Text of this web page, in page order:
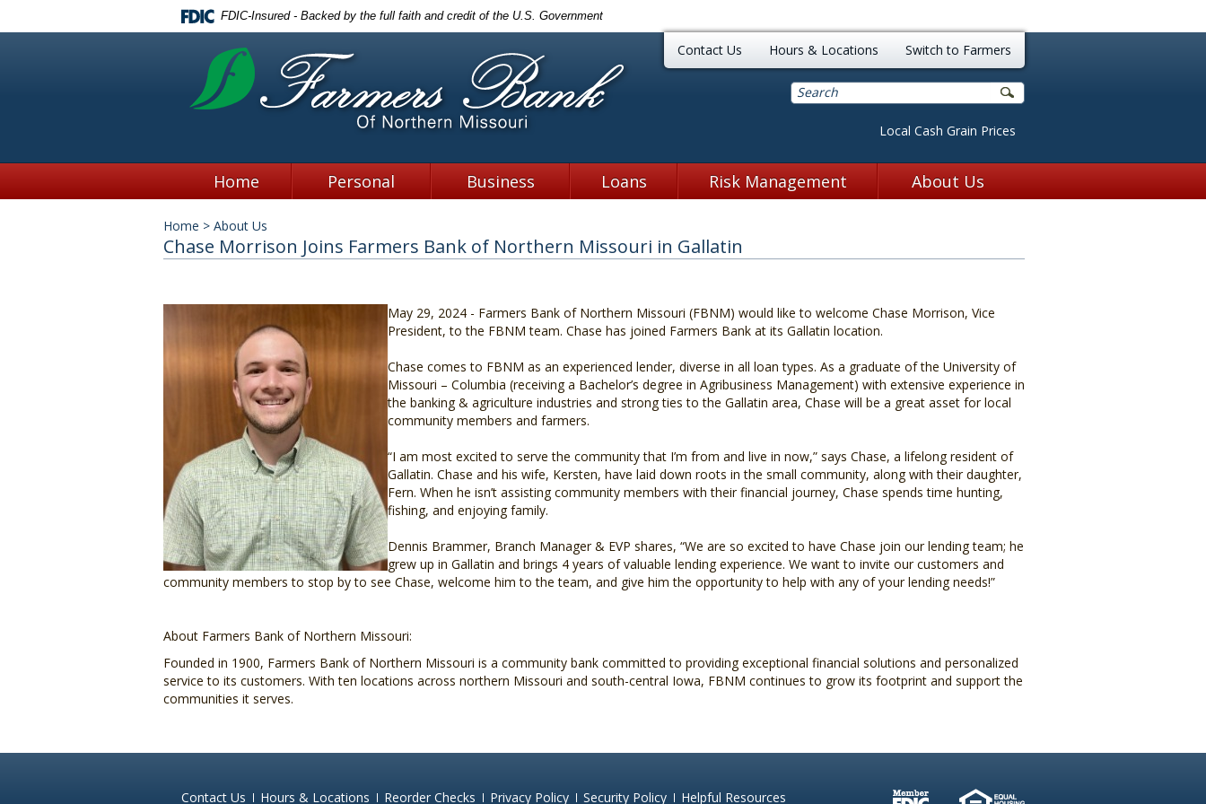
FDIC-Insured - Backed by the full faith and credit of the U.S. Government
Farmers Bank of Northern Missouri
Contact Us Hours & Locations Switch to Farmers
Local Cash Grain Prices
Home Personal Business Loans Risk Management About Us
Home > About Us
Chase Morrison Joins Farmers Bank of Northern Missouri in Gallatin
May 29, 2024 - Farmers Bank of Northern Missouri (FBNM) would like to welcome Chase Morrison, Vice
President, to the FBNM team. Chase has joined Farmers Bank at its Gallatin location.
Chase comes to FBNM as an experienced lender, diverse in all loan types. As a graduate of the University of
Missouri – Columbia (receiving a Bachelor’s degree in Agribusiness Management) with extensive experience in
the banking & agriculture industries and strong ties to the Gallatin area, Chase will be a great asset for local
community members and farmers.
“I am most excited to serve the community that I’m from and live in now,” says Chase, a lifelong resident of
Gallatin. Chase and his wife, Kersten, have laid down roots in the small community, along with their daughter,
Fern. When he isn’t assisting community members with their financial journey, Chase spends time hunting,
fishing, and enjoying family.
Dennis Brammer, Branch Manager & EVP shares, “We are so excited to have Chase join our lending team; he
grew up in Gallatin and brings 4 years of valuable lending experience. We want to invite our customers and
community members to stop by to see Chase, welcome him to the team, and give him the opportunity to help with any of your lending needs!”
About Farmers Bank of Northern Missouri:
Founded in 1900, Farmers Bank of Northern Missouri is a community bank committed to providing exceptional financial solutions and personalized
service to its customers. With ten locations across northern Missouri and south-central Iowa, FBNM continues to grow its footprint and support the
communities it serves.
Contact Us Hours & Locations Reorder Checks Privacy Policy Security Policy Helpful Resources